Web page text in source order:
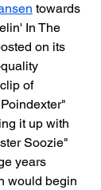
towards
In The
on its
of
it up with
Soozie"
years
would begin